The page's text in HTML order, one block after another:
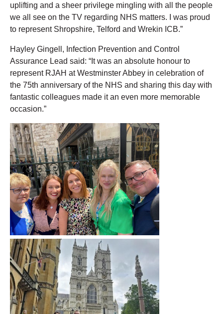
uplifting and a sheer privilege mingling with all the people
we all see on the TV regarding NHS matters. I was proud
to represent Shropshire, Telford and Wrekin ICB.”
Hayley Gingell, Infection Prevention and Control
Assurance Lead said: “It was an absolute honour to
represent RJAH at Westminster Abbey in celebration of
the 75th anniversary of the NHS and sharing this day with
fantastic colleagues made it an even more memorable
occasion.”